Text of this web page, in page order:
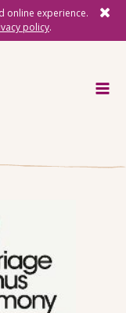
online experience.
policy.